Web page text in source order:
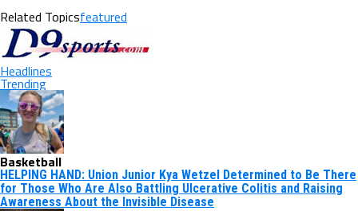
Related Topicsfeatured
Headlines
Trending
Basketball
HELPING HAND: Union Junior Kya Wetzel Determined to Be There
for Those Who Are Also Battling Ulcerative Colitis and Raising
Awareness About the Invisible Disease